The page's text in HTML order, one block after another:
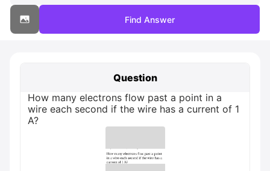
Find Answer
Question
How many electrons flow past a point in a
wire each second if the wire has a current of 1
A?